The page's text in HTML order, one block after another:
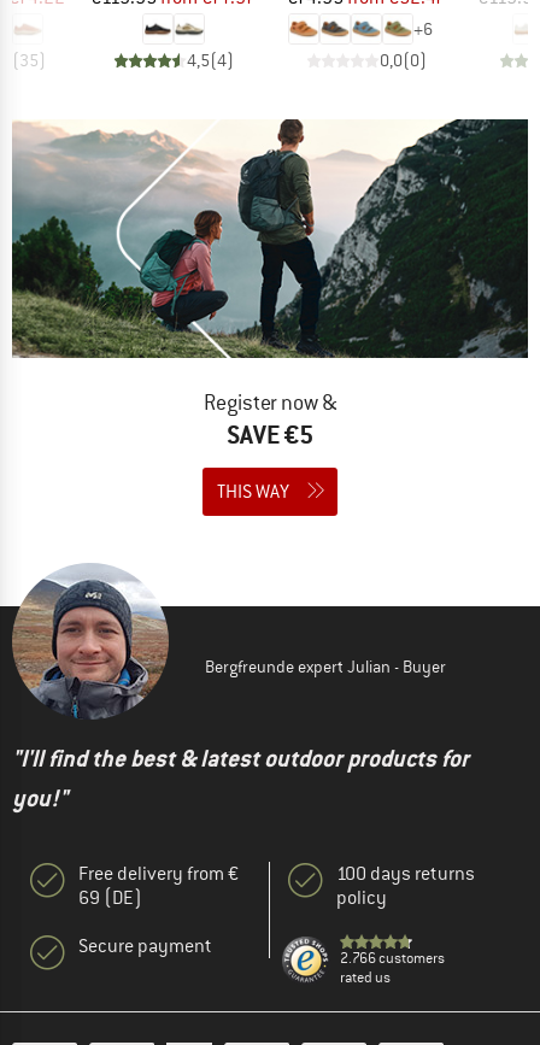
(35) 4,5(4)
+6
0,0(0)
Register now &
SAVE €5
THIS WAY
Bergfreunde expert Julian - Buyer
"I'll find the best & latest outdoor products for
you!"
Free delivery from €
69 (DE)
Secure payment
100 days returns
policy
2.766 customers
rated us